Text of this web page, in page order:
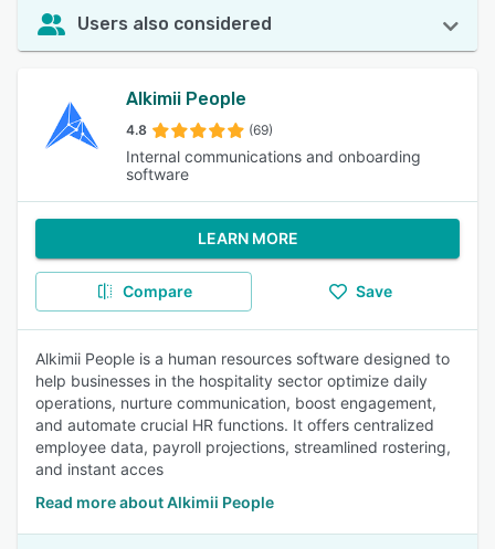
Users also considered
Alkimii People
4.8 (69)
Internal communications and onboarding
software
LEARN MORE
Compare Save
Alkimii People is a human resources software designed to
help businesses in the hospitality sector optimize daily
operations, nurture communication, boost engagement,
and automate crucial HR functions. It offers centralized
employee data, payroll projections, streamlined rostering,
and instant acces
Read more about Alkimii People